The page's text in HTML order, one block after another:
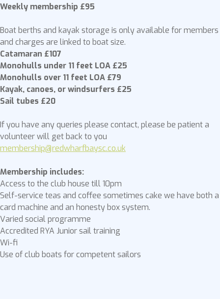
Weekly membership £95
Boat berths and kayak storage is only available for members
and charges are linked to boat size.
Catamaran £107
Monohulls under 11 feet LOA £25
Monohulls over 11 feet LOA £79
Kayak, canoes, or windsurfers £25
Sail tubes £20
If you have any queries please contact, please be patient a
volunteer will get back to you
membership@redwharfbaysc.co.uk
Membership includes:
Access to the club house till 10pm
Self-service teas and coffee sometimes cake we have both a
card machine and an honesty box system.
Varied social programme
Accredited RYA Junior sail training
Wi-fi
Use of club boats for competent sailors